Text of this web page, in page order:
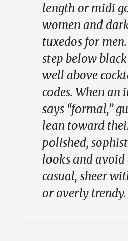
length or midi
women and
tuxedos for
step below
well above
codes. When
says “formal,”
lean toward
polished,
looks and
casual, sheer
or overly trendy.